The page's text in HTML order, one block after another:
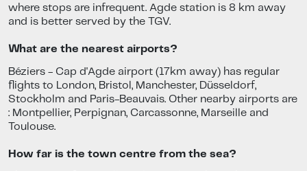
where stops are infrequent. Agde station is 8 km away
and is better served by the TGV.
What are the nearest airports?
Béziers - Cap d'Agde airport (17km away) has regular
flights to London, Bristol, Manchester, Düsseldorf,
Stockholm and Paris-Beauvais. Other nearby airports are
: Montpellier, Perpignan, Carcassonne, Marseille and
Toulouse.
How far is the town centre from the sea?